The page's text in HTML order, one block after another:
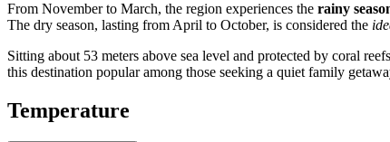
From November to March, the region experiences the rainy
The dry season, lasting from April to October, is considered the
Sitting about 53 meters above sea level and protected by coral
this destination popular among those seeking a quiet family
Temperature